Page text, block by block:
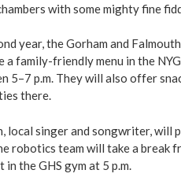
with some mighty fine
year, the Gorham and
family-friendly menu in the
5–7 p.m. They will also offer
there.
local singer and songwriter,
robotics team will take a break
the GHS gym at 5 p.m.